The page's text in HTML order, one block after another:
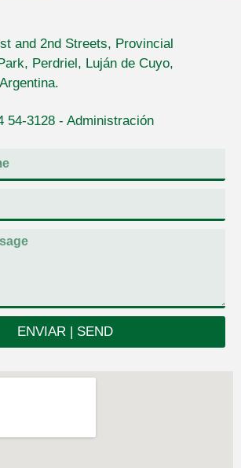
and 2nd Streets, Provincial
Perdriel, Luján de Cuyo,
54-3128 - Administración
ENVIAR | SEND